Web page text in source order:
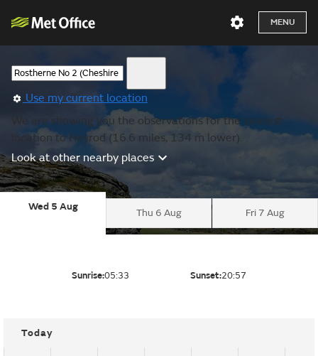
MENU
Use my current location
We are showing you the observations for the nearest
location to Heyrod (16.6 miles, 134 m lower).
Look at other nearby places
Wed 5 Aug
Thu 6 Aug Fri 7 Aug
Sunrise:05:33 Sunset:20:57
Today